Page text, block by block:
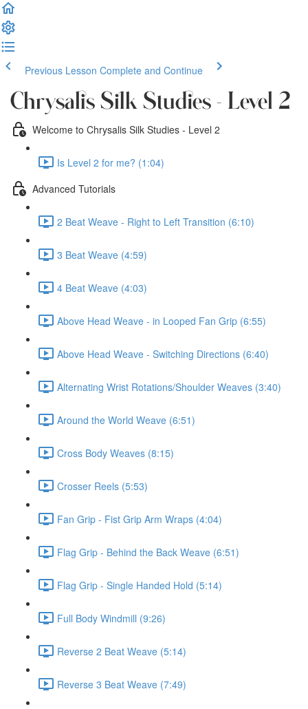
Previous Lesson Complete and Continue
Chrysalis Silk Studies - Level 2
Welcome to Chrysalis Silk Studies - Level 2
Is Level 2 for me? (1:04)
Advanced Tutorials
2 Beat Weave - Right to Left Transition (6:10)
3 Beat Weave (4:59)
4 Beat Weave (4:03)
Above Head Weave - in Looped Fan Grip (6:55)
Above Head Weave - Switching Directions (6:40)
Alternating Wrist Rotations/Shoulder Weaves (3:40)
Around the World Weave (6:51)
Cross Body Weaves (8:15)
Crosser Reels (5:53)
Fan Grip - Fist Grip Arm Wraps (4:04)
Flag Grip - Behind the Back Weave (6:51)
Flag Grip - Single Handed Hold (5:14)
Full Body Windmill (9:26)
Reverse 2 Beat Weave (5:14)
Reverse 3 Beat Weave (7:49)